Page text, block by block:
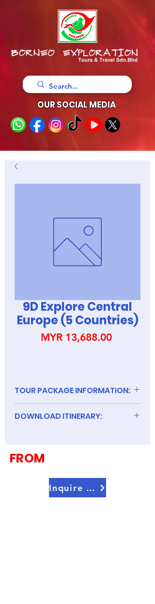
OUR SOCIAL MEDIA
9D Explore Central
Europe (5 Countries)
MYR 13,688.00Price
TOUR PACKAGE INFORMATION:
DOWNLOAD ITINERARY:
FROM
Inquire Now